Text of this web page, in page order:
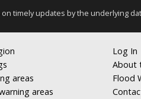
timely updates by the underlying
areas
areas
Log In
About
Flood